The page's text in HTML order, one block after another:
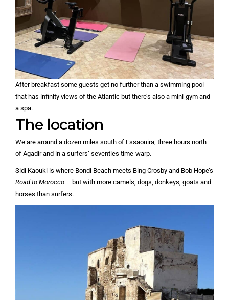
After breakfast some guests get no further than a swimming pool
that has infinity views of the Atlantic but there’s also a mini-gym and
a spa.
The location
We are around a dozen miles south of Essaouira, three hours north
of Agadir and in a surfers’ seventies time-warp.
Sidi Kaouki is where Bondi Beach meets Bing Crosby and Bob Hope’s
Road to Morocco – but with more camels, dogs, donkeys, goats and
horses than surfers.